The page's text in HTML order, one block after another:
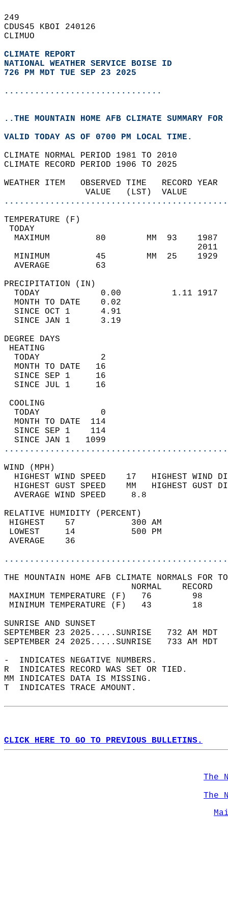
249
CDUS45 KBOI 240126
CLIMUO
CLIMATE REPORT
NATIONAL WEATHER SERVICE BOISE ID
726 PM MDT TUE SEP 23 2025
...............................
..THE MOUNTAIN HOME AFB CLIMATE SUMMARY
VALID TODAY AS OF 0700 PM LOCAL TIME.
CLIMATE NORMAL PERIOD 1981 TO 2010
CLIMATE RECORD PERIOD 1906 TO 2025
WEATHER ITEM   OBSERVED TIME
VALUE   (LST)
MAXIMUM         80
MINIMUM         45
AVERAGE         63
TODAY            0.00
MONTH TO DATE    0.02
SINCE OCT 1      4.91
SINCE JAN 1      3.19
DEGREE
TODAY            2
MONTH TO DATE   16
SINCE SEP 1     16
SINCE JUL 1     16
TODAY            0
MONTH TO DATE  114
SINCE SEP 1    114
SINCE JAN 1   1099
WIND
HIGHEST WIND SPEED    17   HIGHEST
HIGHEST GUST SPEED    MM
AVERAGE WIND
RELATIVE HUMIDITY (PERCENT)
HIGHEST    57
LOWEST     14
THE MOUNTAIN HOME AFB CLIMATE NORMALS FOR
MAXIMUM TEMPERATURE
MINIMUM TEMPERATURE
SUNRISE
SEPTEMBER 23 2025.....SUNRISE   732 AM
SEPTEMBER 24 2025.....SUNRISE   733 AM
-  INDICATES NEGATIVE NUMBERS.
R  INDICATES RECORD WAS SET OR TIED.
MM INDICATES DATA IS MISSING.
T  INDICATES TRACE AMOUNT.
CLICK HERE TO GO TO PREVIOUS BULLETINS.
The
The